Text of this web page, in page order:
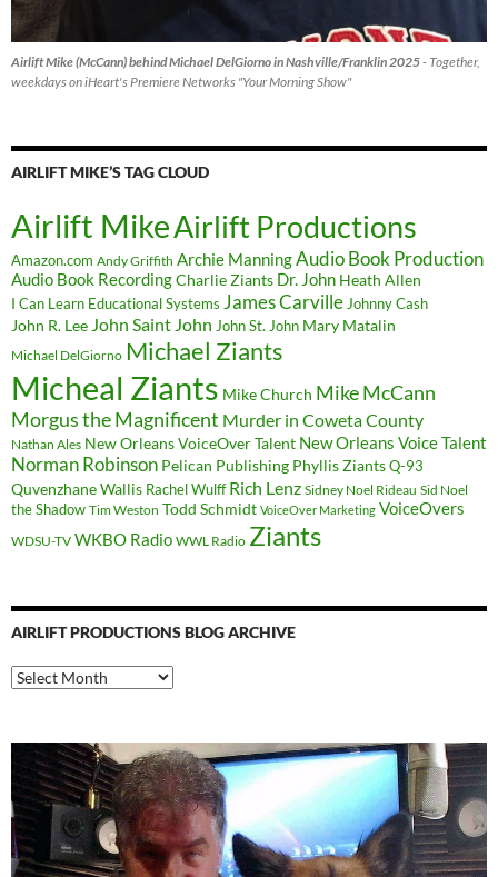
Airlift Mike (McCann) behind Michael DelGiorno in Nashville/Franklin 2025- Together,
weekdays on iHeart's Premiere Networks "Your Morning Show"
AIRLIFT MIKE’S TAG CLOUD
Airlift MikeAirlift Productions
Amazon.com Andy Griffith Archie ManningAudio Book Production
Audio Book RecordingCharlie Ziants Dr. John Heath Allen
I Can Learn Educational Systems James Carville Johnny Cash
John R. Lee John Saint John John St. John Mary Matalin
Michael DelGiorno Michael Ziants
Micheal Ziants Mike Church Mike McCann
Morgus the Magnificent Murder in Coweta County
Nathan Ales New Orleans VoiceOver Talent New Orleans Voice Talent
Norman Robinson Pelican Publishing Phyllis ZiantsQ-93
Quvenzhane Wallis Rachel Wulff Rich Lenz Sidney Noel Rideau Sid Noel
the Shadow Tim Weston Todd Schmidt VoiceOver Marketing VoiceOvers
WDSU-TV WKBO Radio WWL Radio Ziants
AIRLIFT PRODUCTIONS BLOG ARCHIVE
Airlift
Productions